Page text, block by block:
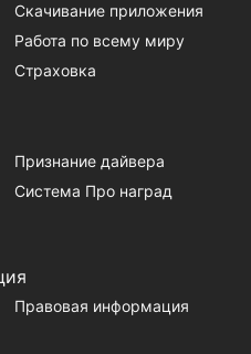
Скачивание приложения
Работа по всему миру
Страховка
Признание дайвера
Система Про наград
Правовая информация